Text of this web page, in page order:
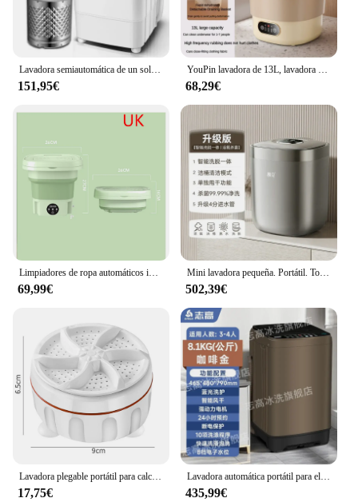
151,95€ 68,29€
Limpiadores de ropa automáticos inteligentes, máquina de lavado de ropa plegable de 3 engranajes, poco ruido, gran capacidad, para viajes y hoteles, 8L
69,99€
Mini lavadora pequeña. Portátil. Totalmente automático. Inodoro para hornear integrado. Artefacto de lavandería. Máquina de calcetines dedicada.
502,39€
Lavadora plegable portátil para calcetines, ropa interior retráctil para el hogar, 3 modelos con secado giratorio, 6,5/8L
17,75€
Lavadora automática portátil para el hogar, casa de alquiler, dormitorio, pequeña, lavadora y secadora
435,99€